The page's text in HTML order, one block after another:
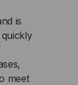
is
meet